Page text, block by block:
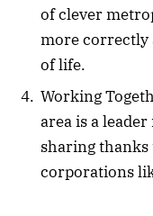
of clever
more correctly
of life.
Working
area is a
sharing
corporations